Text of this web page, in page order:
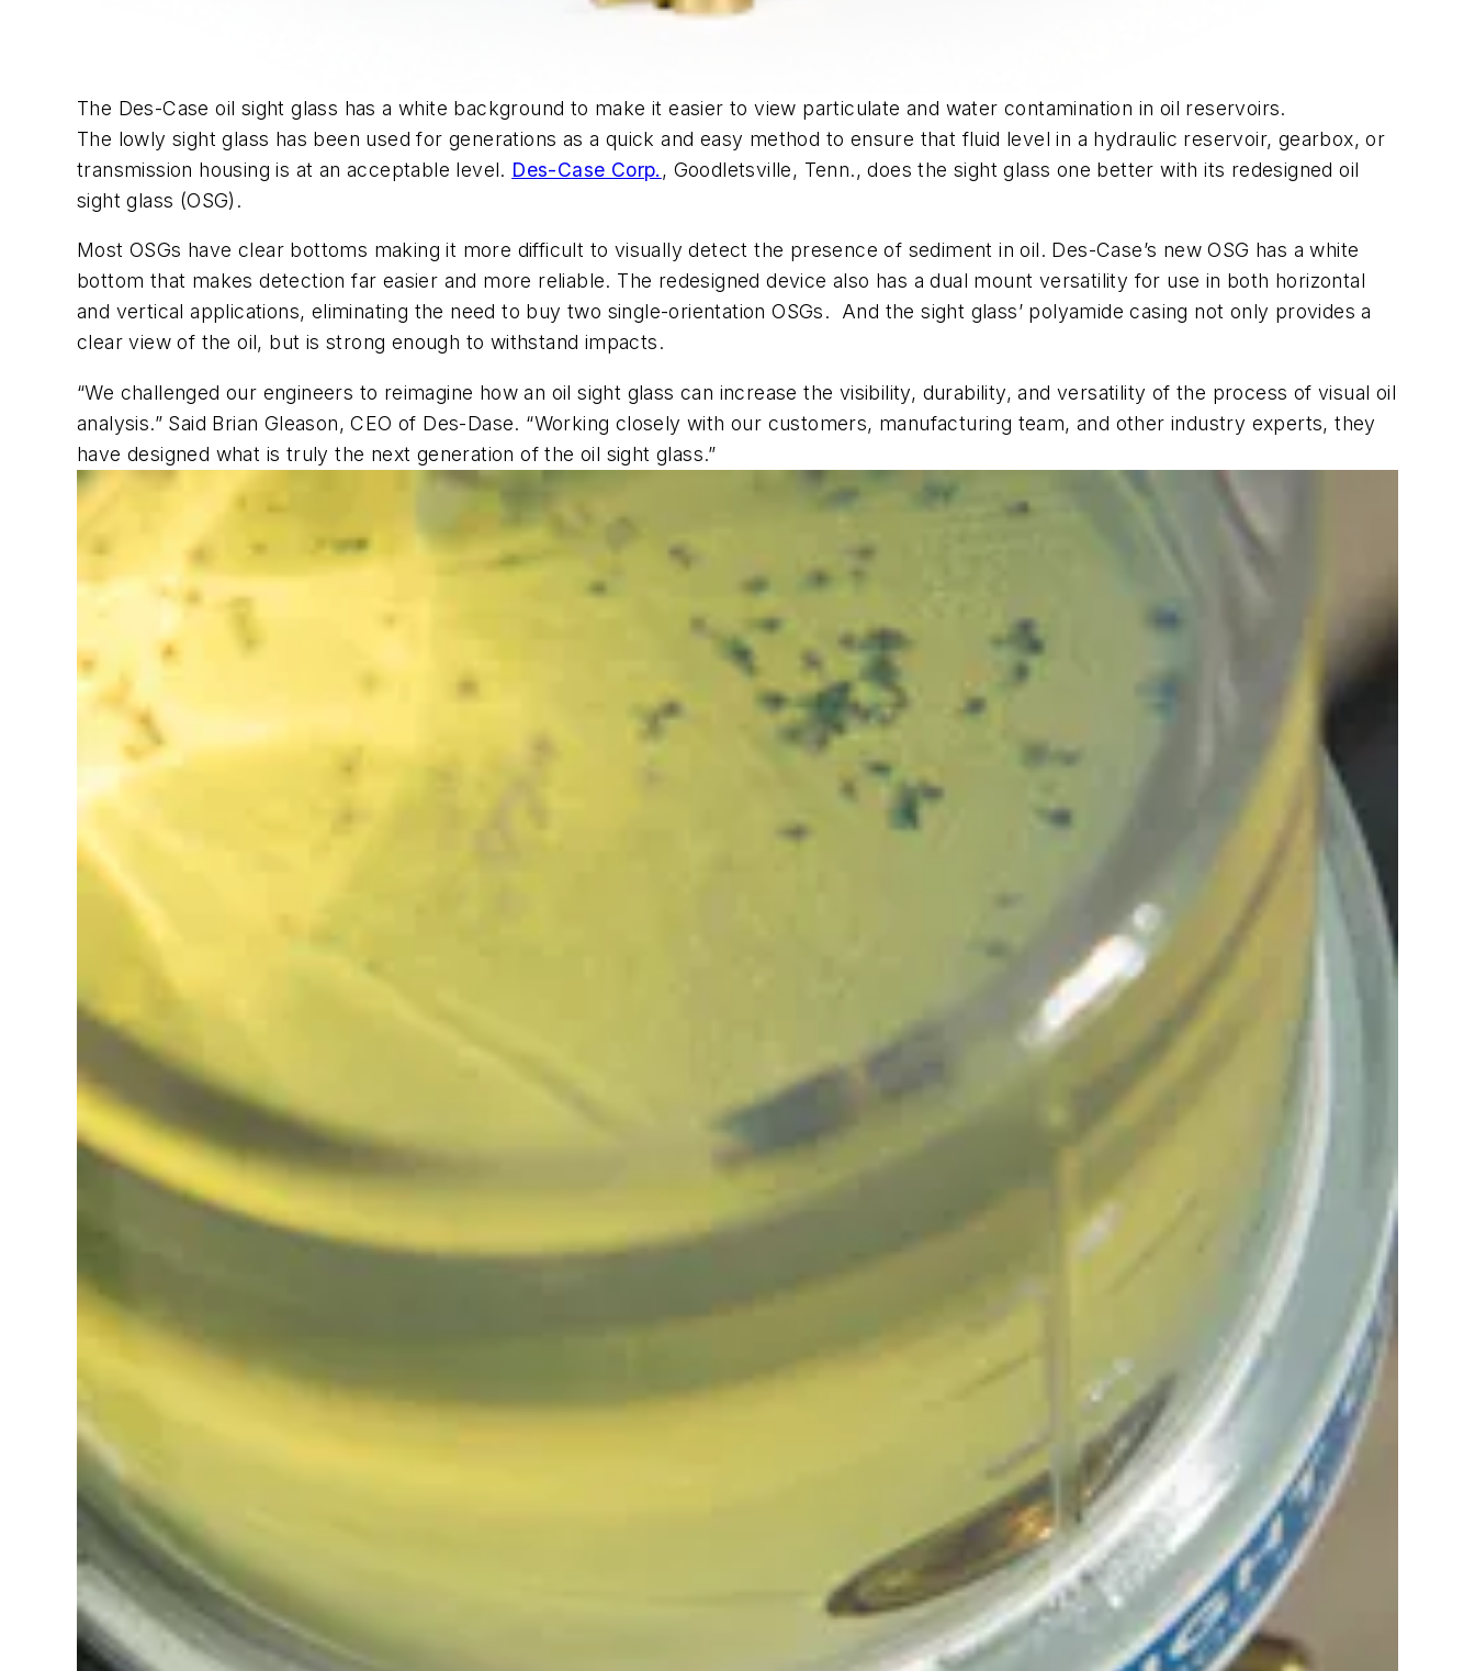
The Des-Case oil sight glass has a white background to make it easier to view particulate and water contamination in oil reservoirs.
The lowly sight glass has been used for generations as a quick and easy method to ensure that fluid level in a hydraulic reservoir, gearbox, or
transmission housing is at an acceptable level. Des-Case Corp. , Goodletsville, Tenn., does the sight glass one better with its redesigned oil
sight glass (OSG).
Most OSGs have clear bottoms making it more difficult to visually detect the presence of sediment in oil. Des-Case’s new OSG has a white
bottom that makes detection far easier and more reliable. The redesigned device also has a dual mount versatility for use in both horizontal
and vertical applications, eliminating the need to buy two single-orientation OSGs. And the sight glass’ polyamide casing not only provides a
clear view of the oil, but is strong enough to withstand impacts.
“We challenged our engineers to reimagine how an oil sight glass can increase the visibility, durability, and versatility of the process of visual oil
analysis.” Said Brian Gleason, CEO of Des-Dase. “Working closely with our customers, manufacturing team, and other industry experts, they
have designed what is truly the next generation of the oil sight glass.”